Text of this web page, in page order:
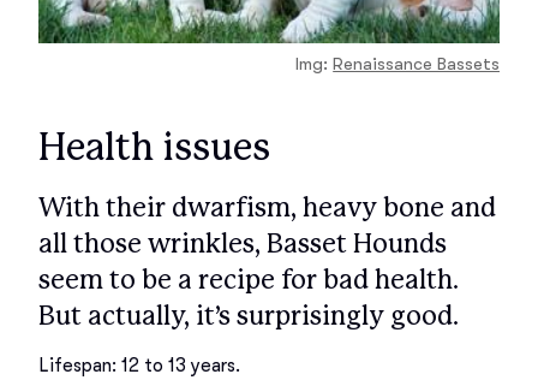
Img: Renaissance Bassets
Health issues
With their dwarfism, heavy bone and
all those wrinkles, Basset Hounds
seem to be a recipe for bad health.
But actually, it’s surprisingly good.
Lifespan: 12 to 13 years.